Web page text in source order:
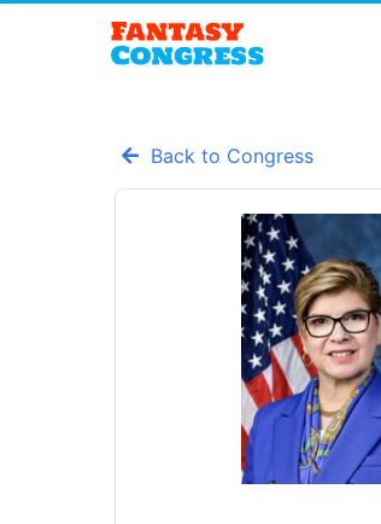
Back to Congress